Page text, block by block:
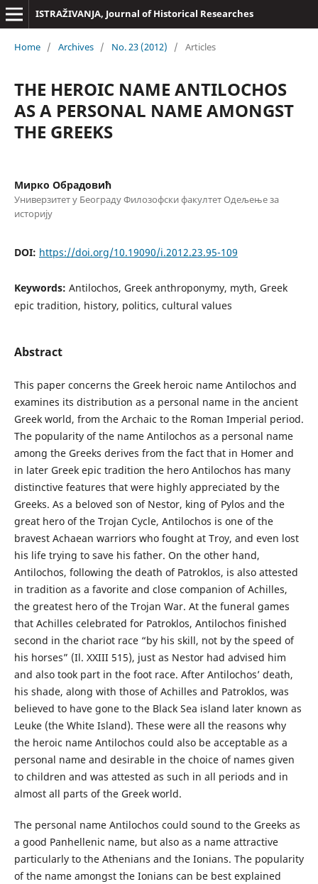
ISTRAŽIVANJA, Јournal of Historical Researches
Home / Archives / No. 23 (2012) / Articles
THE HEROIC NAME ANTILOCHOS
AS A PERSONAL NAME AMONGST
THE GREEKS
Мирко Обрадовић
Универзитет у Београду Филозофски факултет Одељење за
историју
DOI: https://doi.org/10.19090/i.2012.23.95-109
Keywords: Antilochos, Greek anthroponymy, myth, Greek
epic tradition, history, politics, cultural values
Abstract
This paper concerns the Greek heroic name Antilochos and
examines its distribution as a personal name in the ancient
Greek world, from the Archaic to the Roman Imperial period.
The popularity of the name Antilochos as a personal name
among the Greeks derives from the fact that in Homer and
in later Greek epic tradition the hero Antilochos has many
distinctive features that were highly appreciated by the
Greeks. As a beloved son of Nestor, king of Pylos and the
great hero of the Trojan Cycle, Antilochos is one of the
bravest Achaean warriors who fought at Troy, and even lost
his life trying to save his father. On the other hand,
Antilochos, following the death of Patroklos, is also attested
in tradition as a favorite and close companion of Achilles,
the greatest hero of the Trojan War. At the funeral games
that Achilles celebrated for Patroklos, Antilochos finished
second in the chariot race “by his skill, not by the speed of
his horses” (Il. XXIII 515), just as Nestor had advised him
and also took part in the foot race. After Antilochos’ death,
his shade, along with those of Achilles and Patroklos, was
believed to have gone to the Black Sea island later known as
Leuke (the White Island). These were all the reasons why
the heroic name Antilochos could also be acceptable as a
personal name and desirable in the choice of names given
to children and was attested as such in all periods and in
almost all parts of the Greek world.
The personal name Antilochos could sound to the Greeks as
a good Panhellenic name, but also as a name attractive
particularly to the Athenians and the Ionians. The popularity
of the name amongst the Ionians can be best explained